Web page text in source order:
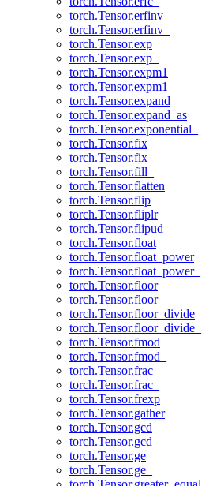
torch.Tensor.erfinv
torch.Tensor.erfinv_
torch.Tensor.exp
torch.Tensor.exp_
torch.Tensor.expm1
torch.Tensor.expm1_
torch.Tensor.expand
torch.Tensor.expand_as
torch.Tensor.exponential_
torch.Tensor.fix
torch.Tensor.fix_
torch.Tensor.fill_
torch.Tensor.flatten
torch.Tensor.flip
torch.Tensor.fliplr
torch.Tensor.flipud
torch.Tensor.float
torch.Tensor.float_power
torch.Tensor.float_power_
torch.Tensor.floor
torch.Tensor.floor_
torch.Tensor.floor_divide
torch.Tensor.floor_divide_
torch.Tensor.fmod
torch.Tensor.fmod_
torch.Tensor.frac
torch.Tensor.frac_
torch.Tensor.frexp
torch.Tensor.gather
torch.Tensor.gcd
torch.Tensor.gcd_
torch.Tensor.ge
torch.Tensor.ge_